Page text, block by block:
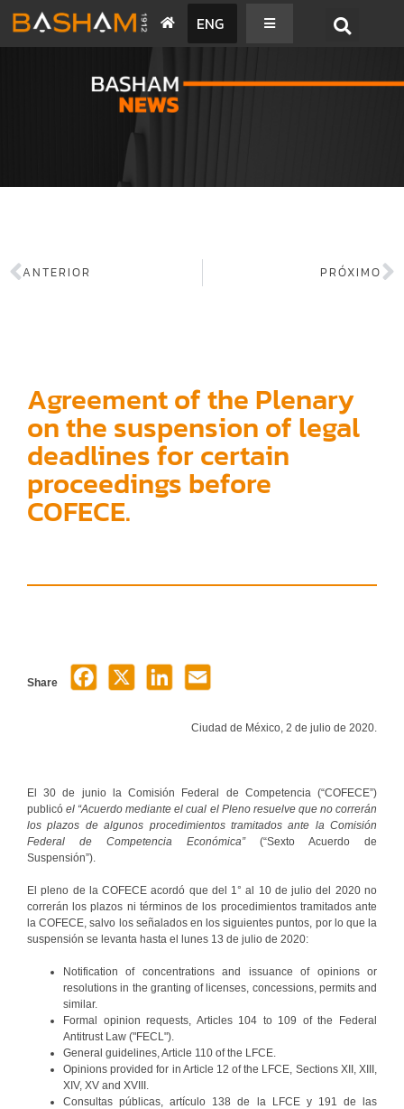
ENG
ANTERIOR PRÓXIMO
Agreement of the Plenary
on the suspension of legal
deadlines for certain
proceedings before
COFECE.
Share
Ciudad de México, 2 de julio de 2020.
El 30 de junio la Comisión Federal de Competencia (“COFECE”)
publicóel “Acuerdo mediante el cual el Pleno resuelve que no correrán
los plazos de algunos procedimientos tramitados ante la Comisión
Federal de Competencia Económica”(“Sexto Acuerdo de
Suspensión”).
El pleno de la COFECE acordó que del 1° al 10 de julio del 2020 no
correrán los plazos ni términos de los procedimientos tramitados ante
la COFECE, salvo los señalados en los siguientes puntos, por lo que la
suspensión se levanta hasta el lunes 13 de julio de 2020:
Notification of concentrations and issuance of opinions or
resolutions in the granting of licenses, concessions, permits and
similar.
Formal opinion requests, Articles 104 to 109 of the Federal
Antitrust Law ("FECL").
General guidelines, Article 110 of the LFCE.
Opinions provided for in Article 12 of the LFCE, Sections XII, XIII,
XIV, XV and XVIII.
Consultas públicas, artículo 138 de la LFCE y 191 de las